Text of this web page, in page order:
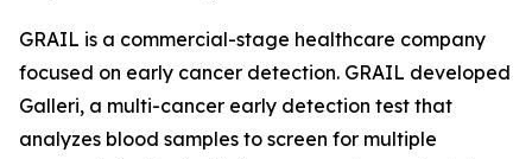
GRAIL is a commercial-stage healthcare company
focused on early cancer detection. GRAIL developed
Galleri, a multi-cancer early detection test that
analyzes blood samples to screen for multiple